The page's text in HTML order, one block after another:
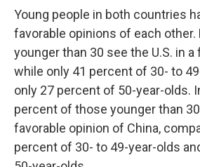
Young people in both countries
favorable opinions of each
younger than 30 see the U.S. in a
while only 41 percent of 30- to
only 27 percent of 50-year-olds.
percent of those younger than
favorable opinion of China,
percent of 30- to 49-year-olds